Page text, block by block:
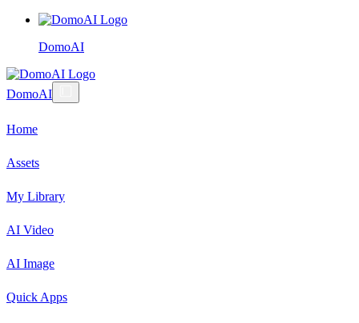
DomoAI
DomoAI
Home
Assets
My Library
AI Video
AI Image
Quick Apps